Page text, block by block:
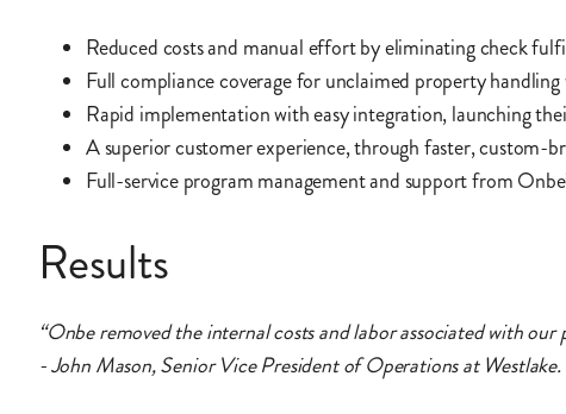
Reduced costs and manual effort by eliminating check
Full compliance coverage for unclaimed property
Rapid implementation with easy integration, launching
A superior customer experience, through faster, custom-
Full-service program management and support from
Results
“Onbe removed the internal costs and labor associated with
- John Mason, Senior Vice President of Operations at Westlake.